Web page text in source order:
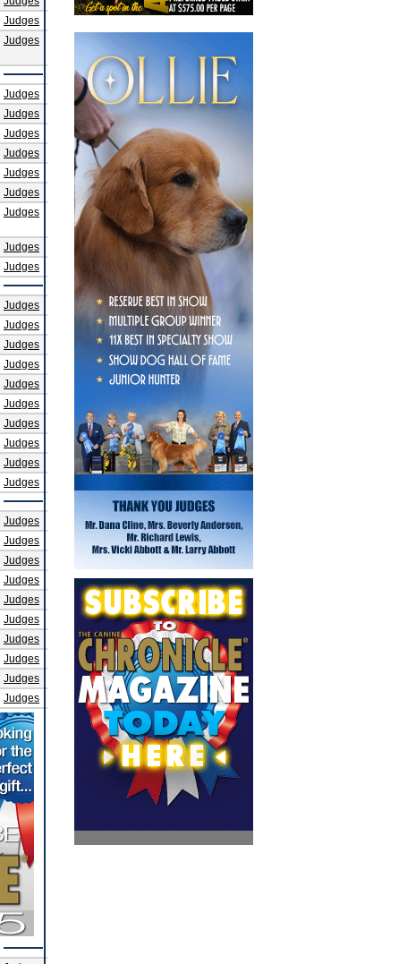
Judges
Judges
Judges
Judges
Judges
Judges
Judges
Judges
Judges
Judges
Judges
Judges
Judges
Judges
Judges
Judges
Judges
Judges
Judges
Judges
Judges
Judges
Judges
Judges
Judges
Judges
Judges
Judges
Judges
Judges
Judges